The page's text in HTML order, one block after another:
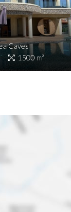
Caves
1500 m²